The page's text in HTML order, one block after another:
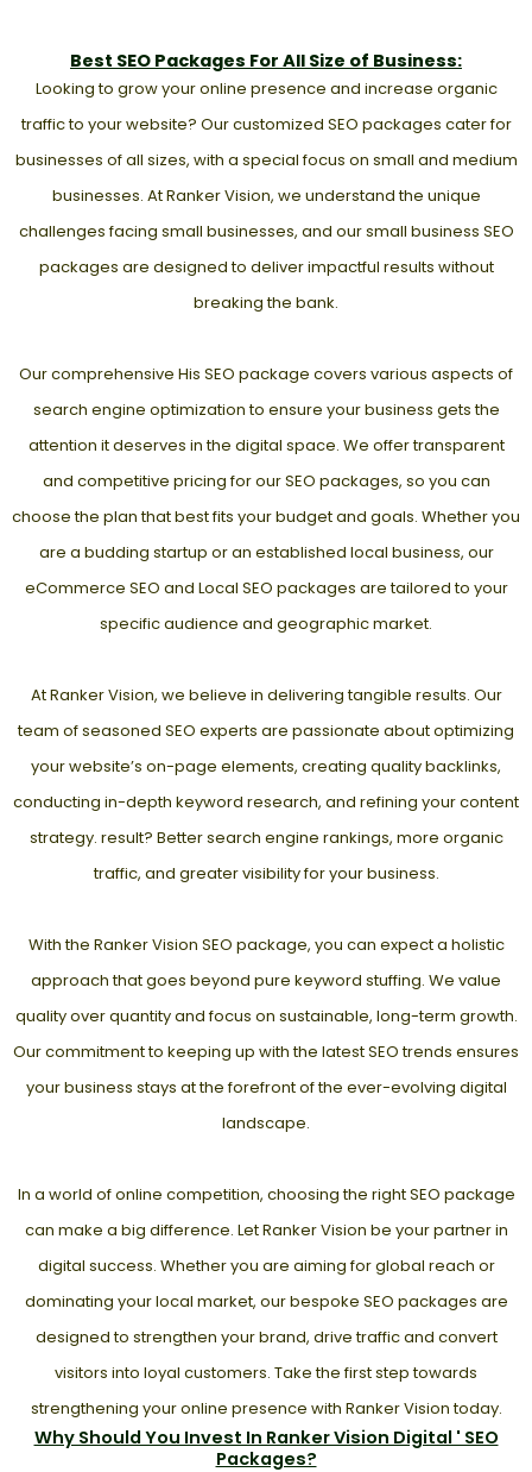
Best SEO Packages For All Size of Business:
Looking to grow your online presence and increase organic
traffic to your website? Our customized SEO packages cater for
businesses of all sizes, with a special focus on small and medium
businesses. At Ranker Vision, we understand the unique
challenges facing small businesses, and our small business SEO
packages are designed to deliver impactful results without
breaking the bank.
Our comprehensive His SEO package covers various aspects of
search engine optimization to ensure your business gets the
attention it deserves in the digital space. We offer transparent
and competitive pricing for our SEO packages, so you can
choose the plan that best fits your budget and goals. Whether you
are a budding startup or an established local business, our
eCommerce SEO and Local SEO packages are tailored to your
specific audience and geographic market.
At Ranker Vision, we believe in delivering tangible results. Our
team of seasoned SEO experts are passionate about optimizing
your website’s on-page elements, creating quality backlinks,
conducting in-depth keyword research, and refining your content
strategy. result? Better search engine rankings, more organic
traffic, and greater visibility for your business.
With the Ranker Vision SEO package, you can expect a holistic
approach that goes beyond pure keyword stuffing. We value
quality over quantity and focus on sustainable, long-term growth.
Our commitment to keeping up with the latest SEO trends ensures
your business stays at the forefront of the ever-evolving digital
landscape.
In a world of online competition, choosing the right SEO package
can make a big difference. Let Ranker Vision be your partner in
digital success. Whether you are aiming for global reach or
dominating your local market, our bespoke SEO packages are
designed to strengthen your brand, drive traffic and convert
visitors into loyal customers. Take the first step towards
strengthening your online presence with Ranker Vision today.
Why Should You Invest In Ranker Vision Digital ' SEO
Packages?